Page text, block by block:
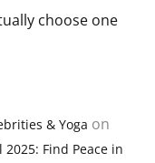
choose one
& Yoga on
Find Peace in